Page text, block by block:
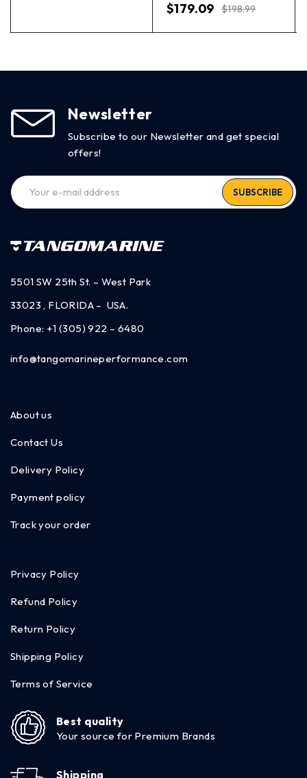
$198.99
$179.09
Newsletter
Subscribe to our Newsletter and get special
offers!
SUBSCRIBE
5501 SW 25th St. – West Park
33023 , FLORIDA – USA.
Phone: +1 (305) 922 – 6480
info@tangomarineperformance.com
About us
Contact Us
Delivery Policy
Payment policy
Track your order
Privacy Policy
Refund Policy
Return Policy
Shipping Policy
Terms of Service
Best quality
Your source for Premium Brands
Shipping